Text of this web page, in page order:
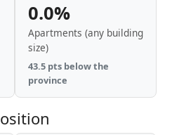
0.0%
Apartments (any building
size)
43.5 pts below the
province